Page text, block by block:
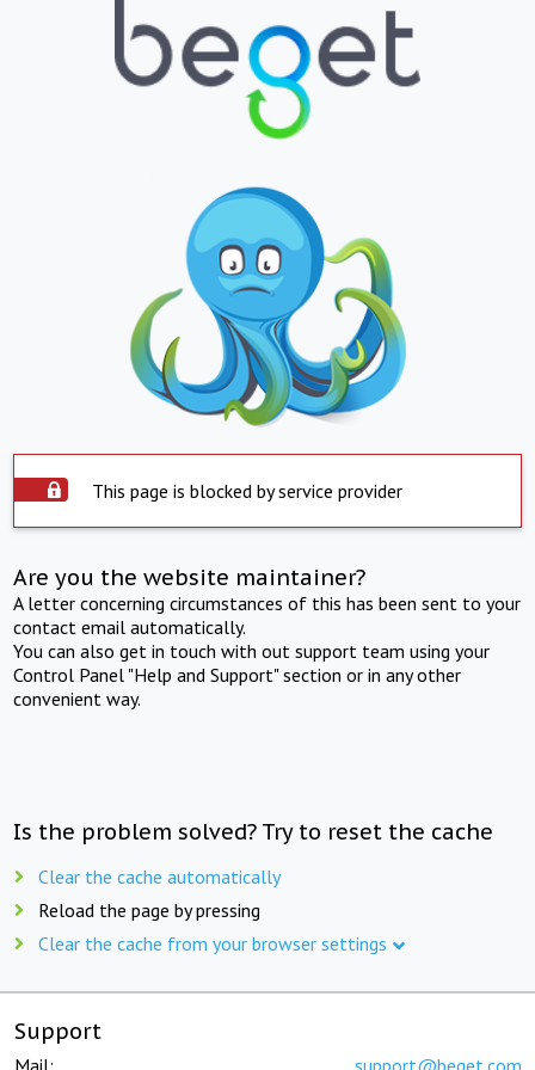
This page is blocked by service provider
Are you the website maintainer?
A letter concerning circumstances of this has been sent to your
contact email automatically.
You can also get in touch with out support team using your
Control Panel "Help and Support" section or in any other
convenient way.
Is the problem solved? Try to reset the cache
Clear the cache automatically
Reload the page by pressing
Clear the cache from your browser settings
Support
Mail: support@beget.com